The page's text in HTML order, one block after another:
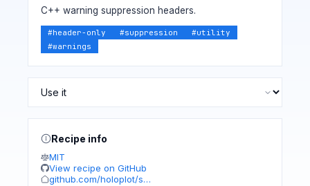
C++ warning suppression headers.
#header-only #suppression #utility
#warnings
Recipe info
MIT
View recipe on GitHub
github.com/holoplot/s…